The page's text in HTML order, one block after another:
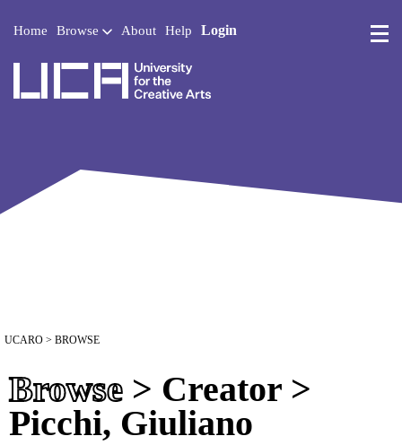
Home Browse About Help Login
UCARO > BROWSE
Browse > Creator >
Picchi, Giuliano